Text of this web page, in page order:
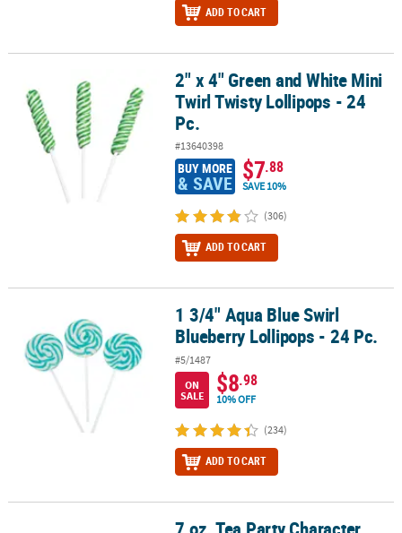
ADD TO CART
2" x 4" Green and White Mini Twirl Twisty Lollipops - 24 Pc.
2" x 4" Green and White Mini
Twirl Twisty Lollipops - 24
Pc.
#13640398
BUY MORE
& SAVE $7.88
SAVE 10%
(306)
ADD TO CART
1 3/4" Aqua Blue Swirl Blueberry Lollipops - 24 Pc.
1 3/4" Aqua Blue Swirl
Blueberry Lollipops - 24 Pc.
#5/1487
ON
SALE
$8.98
10% OFF
(234)
ADD TO CART
7 oz. Tea Party Character Fruit-Flavored Lollipops - 12 Pc.